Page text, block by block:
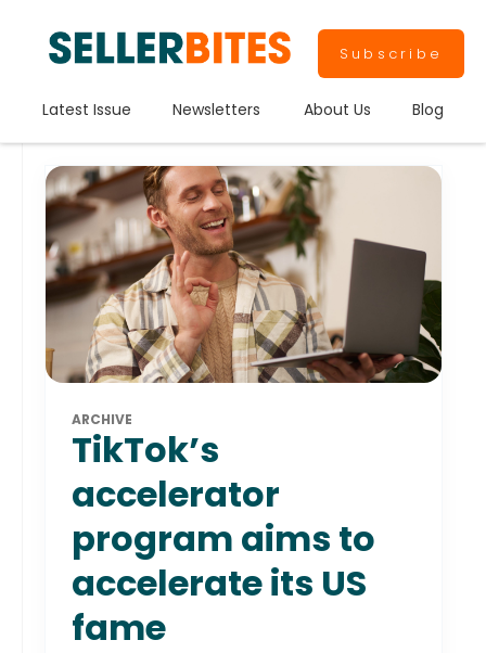
Subscribe
Latest Issue Newsletters About Us Blog
ARCHIVE
TikTok’s
accelerator
program aims to
accelerate its US
fame